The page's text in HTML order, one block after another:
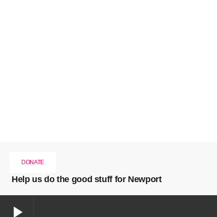
play_arrow
DONATE
Help us do the good stuff for Newport